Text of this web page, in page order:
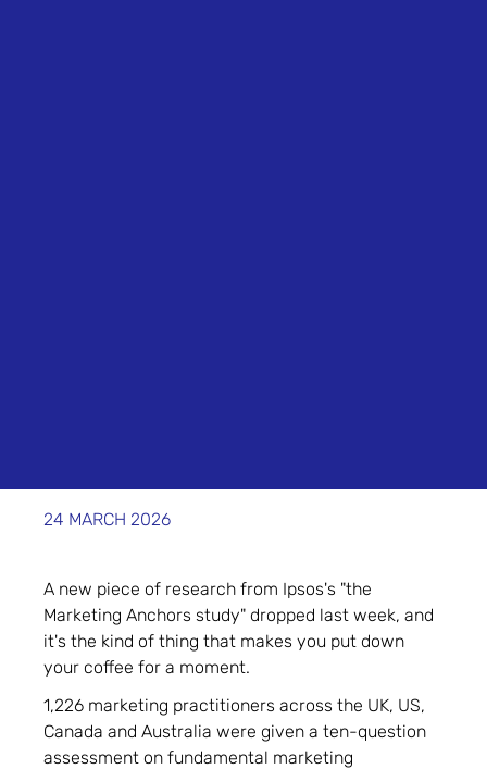
24 MARCH 2026
A new piece of research from Ipsos's "the
Marketing Anchors study" dropped last week, and
it's the kind of thing that makes you put down
your coffee for a moment.
1,226 marketing practitioners across the UK, US,
Canada and Australia were given a ten-question
assessment on fundamental marketing